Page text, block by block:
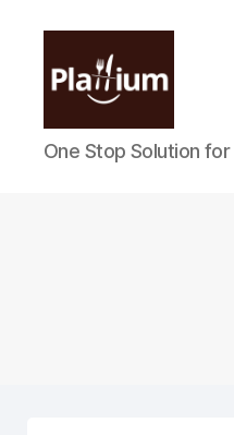
Plattium
|
One Stop Solution